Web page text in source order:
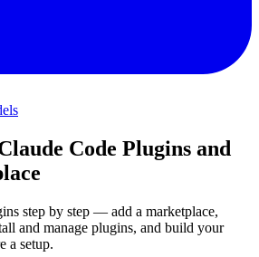
Code Plugins and
step by step — add a marketplace,
and manage plugins, and build your
a setup.